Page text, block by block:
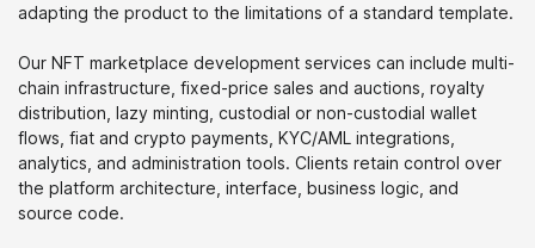
adapting the product to the limitations of a standard template.
Our NFT marketplace development services can include multi-
chain infrastructure, fixed-price sales and auctions, royalty
distribution, lazy minting, custodial or non-custodial wallet
flows, fiat and crypto payments, KYC/AML integrations,
analytics, and administration tools. Clients retain control over
the platform architecture, interface, business logic, and
source code.